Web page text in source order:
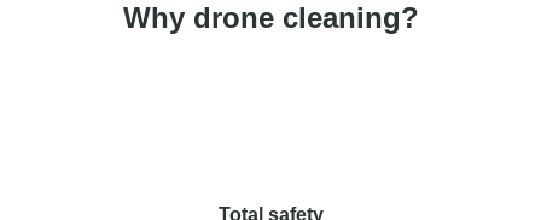
Why drone cleaning?
Total safety